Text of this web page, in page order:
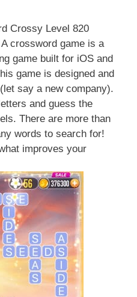
Crossy Level 820
crossword game is a
game built for iOS and
game is designed and
say a new company).
and guess the
There are more than
words to search for!
improves your